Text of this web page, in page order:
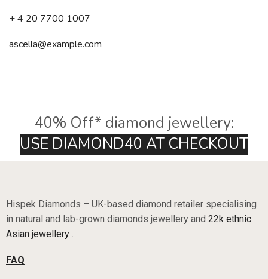
+ 4 20 7700 1007
ascella@example.com
40% Off* diamond jewellery:
USE DIAMOND40 AT CHECKOUT
Hispek Diamonds – UK-based diamond retailer specialising
in natural and lab-grown diamonds jewellery and 22k ethnic
Asian jewellery .
FAQ